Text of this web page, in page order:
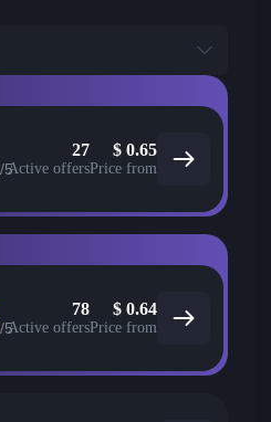
/5
27
Active offers
$ 0.65
Price from
/5
78
Active offers
$ 0.64
Price from